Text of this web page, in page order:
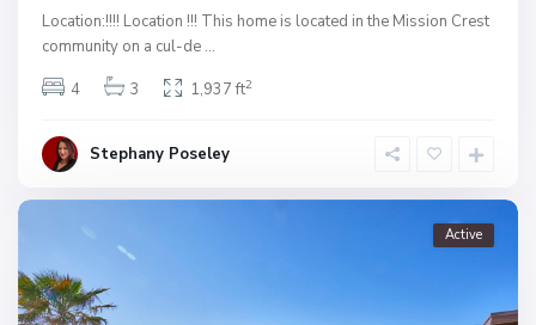
Location:!!!! Location !!! This home is located in the Mission Crest
community on a cul-de ...
4
3 1,937 ft2
Stephany Poseley
Active